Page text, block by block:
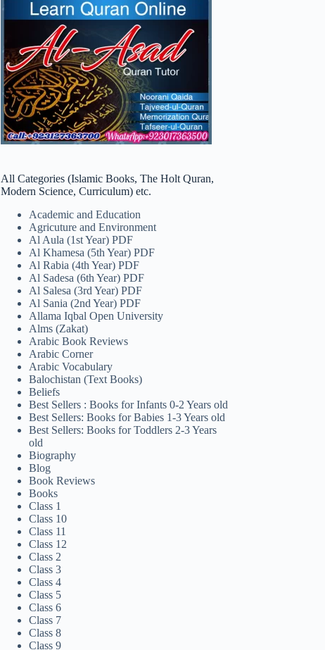
All Categories (Islamic Books, The Holt Quran,
Modern Science, Curriculum) etc.
Academic and Education
Agricuture and Environment
Al Aula (1st Year) PDF
Al Khamesa (5th Year) PDF
Al Rabia (4th Year) PDF
Al Sadesa (6th Year) PDF
Al Salesa (3rd Year) PDF
Al Sania (2nd Year) PDF
Allama Iqbal Open University
Alms (Zakat)
Arabic Book Reviews
Arabic Corner
Arabic Vocabulary
Balochistan (Text Books)
Beliefs
Best Sellers : Books for Infants 0-2 Years old
Best Sellers: Books for Babies 1-3 Years old
Best Sellers: Books for Toddlers 2-3 Years
old
Biography
Blog
Book Reviews
Books
Class 1
Class 10
Class 11
Class 12
Class 2
Class 3
Class 4
Class 5
Class 6
Class 7
Class 8
Class 9